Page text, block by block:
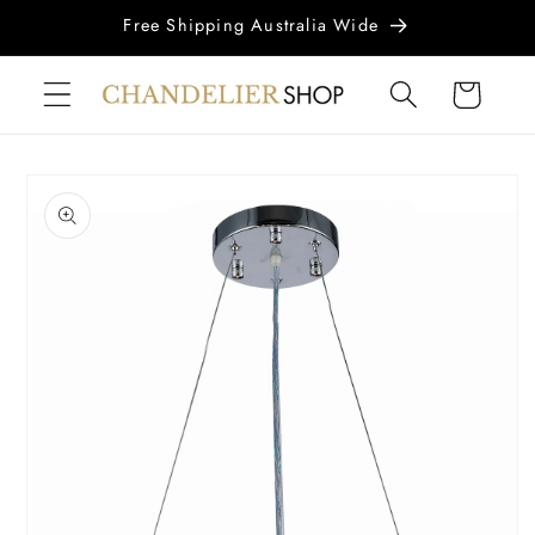
Free Shipping Australia Wide
Cart
product
information